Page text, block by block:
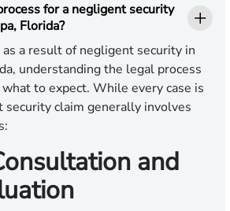
for a negligent security
Florida?
a result of negligent security in
understanding the legal process
to expect. While every case is
security claim generally involves
and